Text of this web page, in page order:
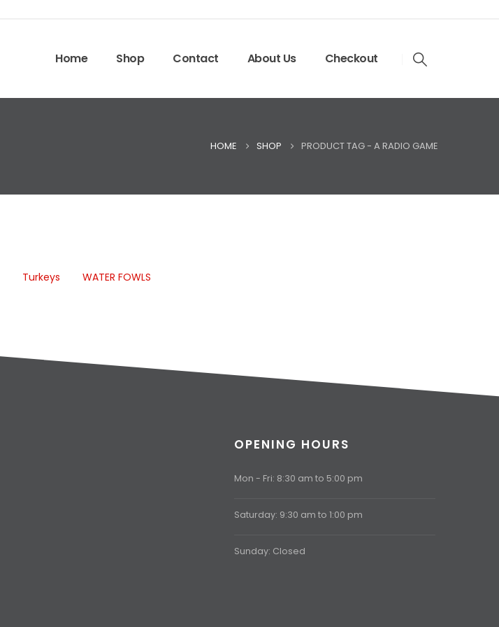
Home Shop Contact About Us Checkout
HOME SHOP PRODUCT TAG - A RADIO GAME
Turkeys WATER FOWLS
OPENING HOURS
Mon - Fri: 8:30 am to 5:00 pm
Saturday: 9:30 am to 1:00 pm
Sunday: Closed